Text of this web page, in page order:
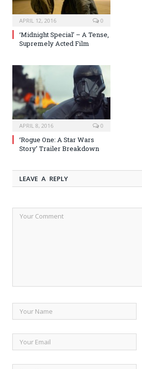
APRIL 12, 2016 0
‘Midnight Special’ – A Tense,
Supremely Acted Film
APRIL 8, 2016 0
‘Rogue One: A Star Wars
Story’ Trailer Breakdown
LEAVE A REPLY